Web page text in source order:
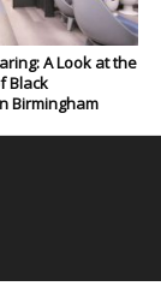
A Look at the
Black
Birmingham